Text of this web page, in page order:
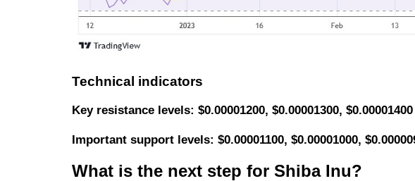
Technical indicators
Key resistance levels: $0.00001200, $0.00001300, $0.00001400
Important support levels: $0.00001100, $0.00001000,
What is the next step for Shiba Inu?